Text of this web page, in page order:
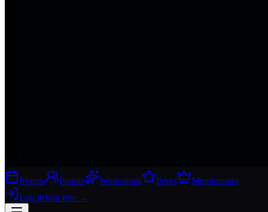
Events People Workshops Perks
Membership
Log inJoin free →